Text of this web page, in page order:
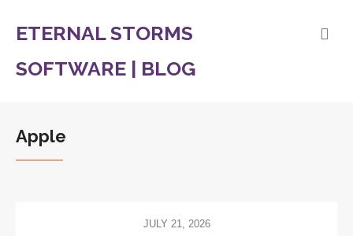
ETERNAL STORMS
SOFTWARE | BLOG
Apple
JULY 21, 2026